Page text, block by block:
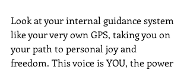
Look at your internal guidance system
like your very own GPS, taking you on
your path to personal joy and
freedom. This voice is YOU, the power